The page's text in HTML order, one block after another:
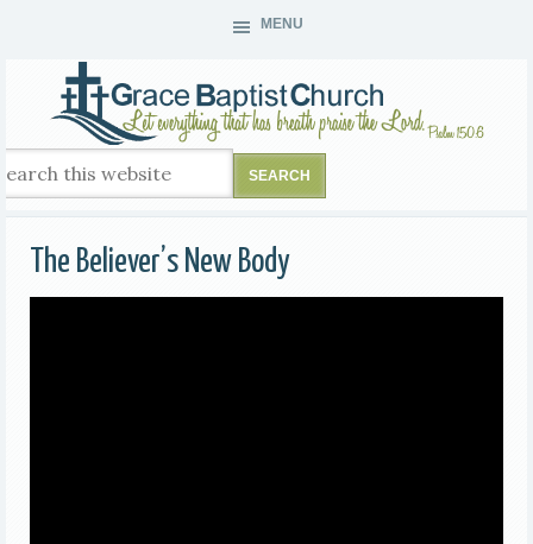
MENU
The Believer’s New Body